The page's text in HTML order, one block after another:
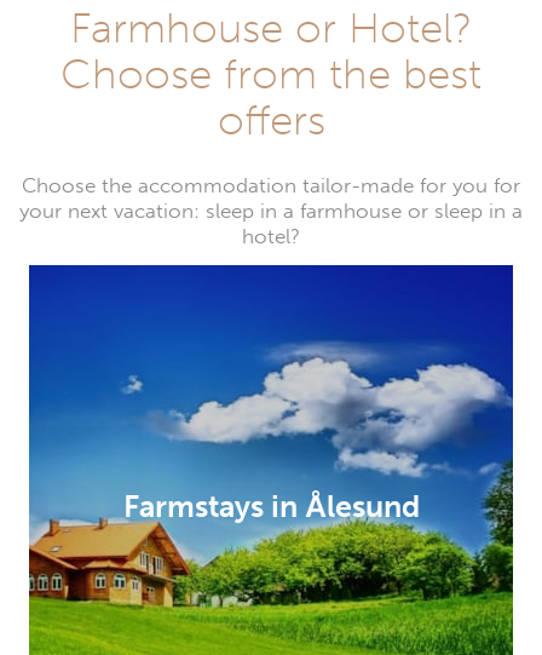
Farmhouse or Hotel?
Choose from the best
offers
Choose the accommodation tailor-made for you for
your next vacation: sleep in a farmhouse or sleep in a
hotel?
Farmstays in Ålesund